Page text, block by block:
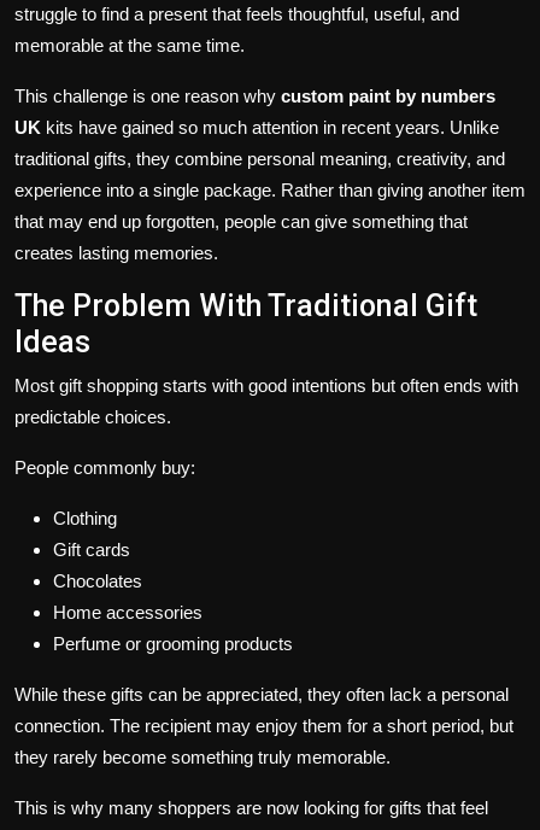
struggle to find a present that feels thoughtful, useful, and
memorable at the same time.
This challenge is one reason why custom paint by numbers
UK kits have gained so much attention in recent years. Unlike
traditional gifts, they combine personal meaning, creativity, and
experience into a single package. Rather than giving another item
that may end up forgotten, people can give something that
creates lasting memories.
The Problem With Traditional Gift
Ideas
Most gift shopping starts with good intentions but often ends with
predictable choices.
People commonly buy:
Clothing
Gift cards
Chocolates
Home accessories
Perfume or grooming products
While these gifts can be appreciated, they often lack a personal
connection. The recipient may enjoy them for a short period, but
they rarely become something truly memorable.
This is why many shoppers are now looking for gifts that feel